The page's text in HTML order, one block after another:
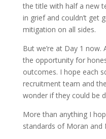
the title with half a new
in grief and couldn’t get
mitigation on all sides.
But we’re at Day 1
the opportunity for
outcomes. I hope each
recruitment team and
wonder if they could be
More than anything I
standards of Moran and